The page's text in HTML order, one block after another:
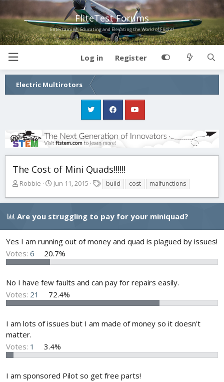
FliteTest Forums
Entertaining, Educating and Elevating the World of Flight!
Log in Register
Electric Multirotors
The Cost of Mini Quads!!!!!!
T
r
a
d
s
a
e
r
Robbie
S
a
t
d
a
e
Jun 11, 2015
a
g
build cost malfunctions
Are you struggling to pay for your miniquad?
Yes I am running out of money and quad is plagued by issues!
Votes: 6 20.7%
No I have few faults and can pay for repairs easily.
Votes: 21 72.4%
I am lots of issues but I am made of money so it doesn't
matter.
Votes: 1 3.4%
I am sponsored Pilot so get free parts!